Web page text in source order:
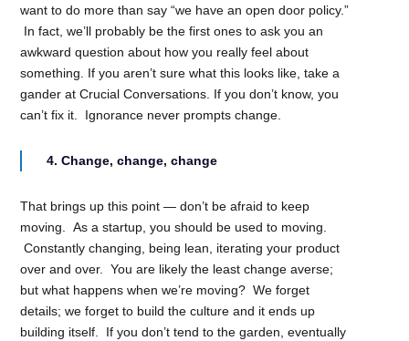
want to do more than say “we have an open door policy.”
In fact, we’ll probably be the first ones to ask you an
awkward question about how you really feel about
something. If you aren’t sure what this looks like, take a
gander at Crucial Conversations. If you don’t know, you
can’t fix it. Ignorance never prompts change.
4. Change, change, change
That brings up this point — don’t be afraid to keep
moving. As a startup, you should be used to moving.
Constantly changing, being lean, iterating your product
over and over. You are likely the least change averse;
but what happens when we’re moving? We forget
details; we forget to build the culture and it ends up
building itself. If you don’t tend to the garden, eventually